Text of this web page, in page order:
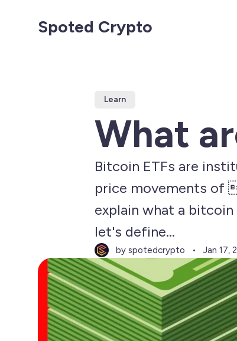
Spoted Crypto
Learn
What
Bitcoin ETFs are
price movements of
explain what a
let's define...
by spotedcrypto Jan 17,